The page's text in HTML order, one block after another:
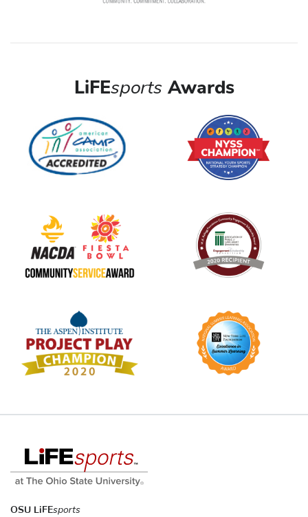
LiFEsportsAwards
OSU LiFEsports